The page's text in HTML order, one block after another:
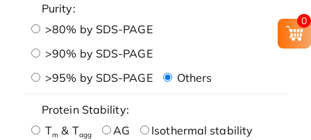
Purity:
>80% by SDS-PAGE
>90% by SDS-PAGE
>95% by SDS-PAGE
Others
Protein Stability:
Tm & Tagg AG
Isothermal stability
0